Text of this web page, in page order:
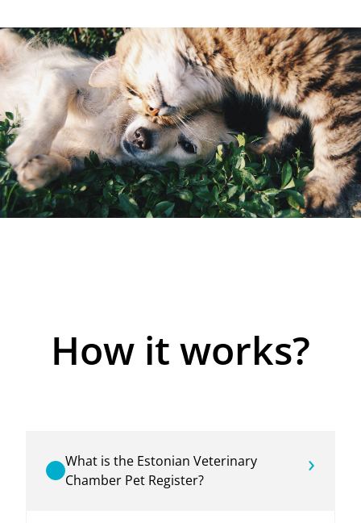
How it works?
What is the Estonian Veterinary
Chamber Pet Register?
›